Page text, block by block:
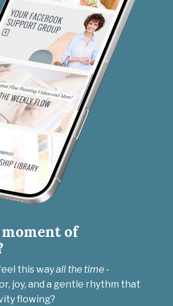
of
this wayall the time -
joy, and a gentle rhythm that
flowing?